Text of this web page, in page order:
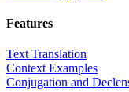
Features
Text Translation
Context Examples
Conjugation and